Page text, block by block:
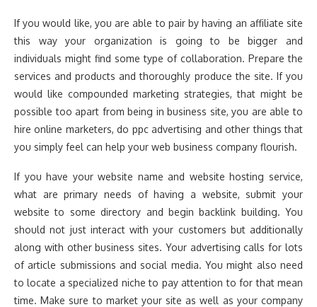
If you would like, you are able to pair by having an affiliate site
this way your organization is going to be bigger and
individuals might find some type of collaboration. Prepare the
services and products and thoroughly produce the site. If you
would like compounded marketing strategies, that might be
possible too apart from being in business site, you are able to
hire online marketers, do ppc advertising and other things that
you simply feel can help your web business company flourish.
If you have your website name and website hosting service,
what are primary needs of having a website, submit your
website to some directory and begin backlink building. You
should not just interact with your customers but additionally
along with other business sites. Your advertising calls for lots
of article submissions and social media. You might also need
to locate a specialized niche to pay attention to for that mean
time. Make sure to market your site as well as your company